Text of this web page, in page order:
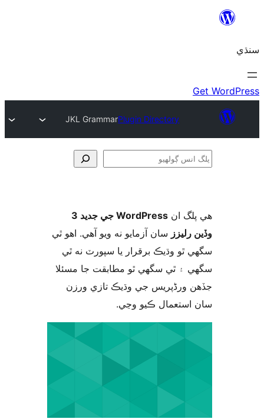
Plugin Directory
JKL Grammar
WordPress جي جديد 3
سان آزمايو نه ويو آھي. اهو ٿي
ٿو وڌيڪ برقرار يا سپورٽ نه ٿي
۽ ٿي سگهي ٿو مطابقت جا مسئلا
ورڈپریس جي وڌيڪ تازي ورزن
ڪيو وڃي.